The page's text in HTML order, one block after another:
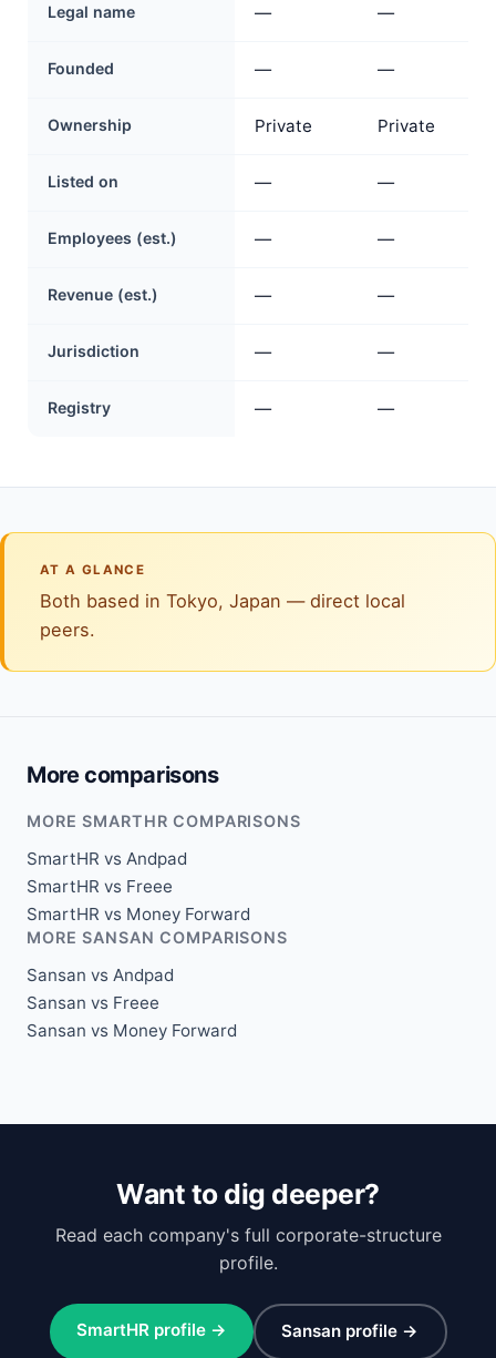
Legal name — —
Founded — —
Ownership Private Private
Listed on — —
Employees (est.) — —
Revenue (est.) — —
Jurisdiction — —
Registry — —
AT A GLANCE
Both based in Tokyo, Japan — direct local
peers.
More comparisons
MORE SMARTHR COMPARISONS
SmartHR vs Andpad
SmartHR vs Freee
SmartHR vs Money Forward
MORE SANSAN COMPARISONS
Sansan vs Andpad
Sansan vs Freee
Sansan vs Money Forward
Want to dig deeper?
Read each company's full corporate-structure
profile.
SmartHR profile → Sansan profile →